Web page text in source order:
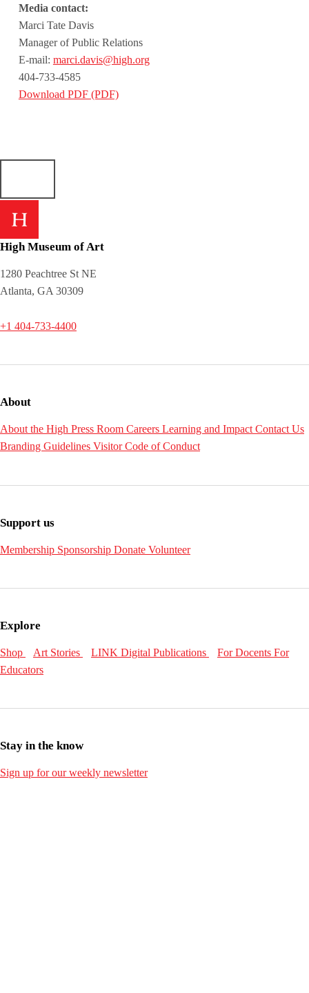
Media contact:
Marci Tate Davis
Manager of Public Relations
E-mail: marci.davis@high.org
404-733-4585
Download PDF (PDF)
High Museum of Art
1280 Peachtree St NE
Atlanta, GA 30309
+1 404-733-4400
About
About the High Press Room Careers Learning and ImpactContact Us
Branding Guidelines Visitor Code of Conduct
Support us
Membership Sponsorship Donate Volunteer
Explore
Shop Art Stories LINK Digital Publications For Docents For
Educators
Stay in the know
Sign up for our weekly newsletter